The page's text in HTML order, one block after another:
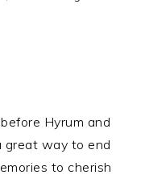
Hyrum and
great way to end
to cherish